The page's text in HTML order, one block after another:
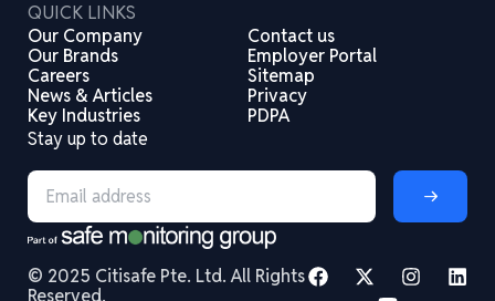
QUICK LINKS
Our Company
Our Brands
Careers
News & Articles
Key Industries
Contact us
Employer Portal
Sitemap
Privacy
PDPA
Stay up to date
© 2025 Citisafe Pte. Ltd. All Rights